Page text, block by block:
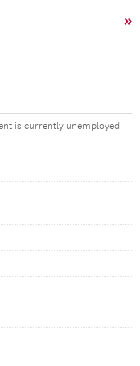
»
is currently unemployed